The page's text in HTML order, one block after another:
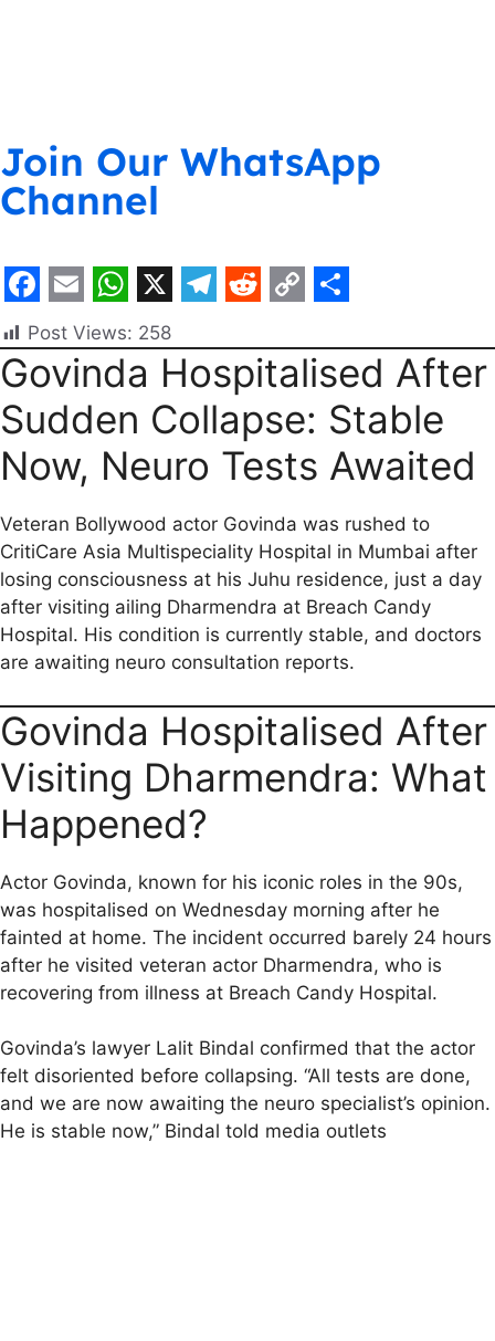
Join Our WhatsApp
Channel
F
a
c
e
b
o
k
E
m
a
i
l
W
h
a
t
s
p
p
X
e
l
e
g
a
m
e
d
d
i
o
p
y
L
n
k
h
a
e
Post Views: 258
Govinda Hospitalised After
Sudden Collapse: Stable
Now, Neuro Tests Awaited
Veteran Bollywood actor Govinda was rushed to
CritiCare Asia Multispeciality Hospital in Mumbai after
losing consciousness at his Juhu residence, just a day
after visiting ailing Dharmendra at Breach Candy
Hospital. His condition is currently stable, and doctors
are awaiting neuro consultation reports.
Govinda Hospitalised After
Visiting Dharmendra: What
Happened?
Actor Govinda, known for his iconic roles in the 90s,
was hospitalised on Wednesday morning after he
fainted at home. The incident occurred barely 24 hours
after he visited veteran actor Dharmendra, who is
recovering from illness at Breach Candy Hospital.
Govinda’s lawyer Lalit Bindal confirmed that the actor
felt disoriented before collapsing. “All tests are done,
and we are now awaiting the neuro specialist’s opinion.
He is stable now,” Bindal told media outlets